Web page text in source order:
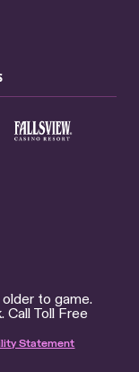
to game.
Call Toll Free
Statement